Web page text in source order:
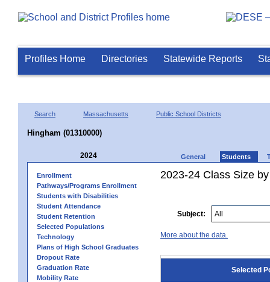
Profiles Home Directories Statewide Reports
Search Massachusetts Public School Districts
Hingham (01310000)
2024 General Students
Enrollment
Pathways/Programs Enrollment
Students with Disabilities
Student Attendance
Student Retention
Selected Populations
Technology
Plans of High School Graduates
Dropout Rate
Graduation Rate
Mobility Rate
2023-24 Class Size
Subject:
More about the data.
Selected